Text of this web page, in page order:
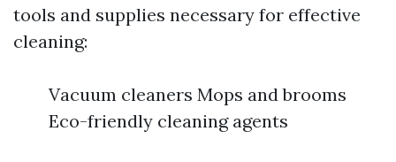
tools and supplies necessary for effective
cleaning:
Vacuum cleaners Mops and brooms
Eco-friendly cleaning agents